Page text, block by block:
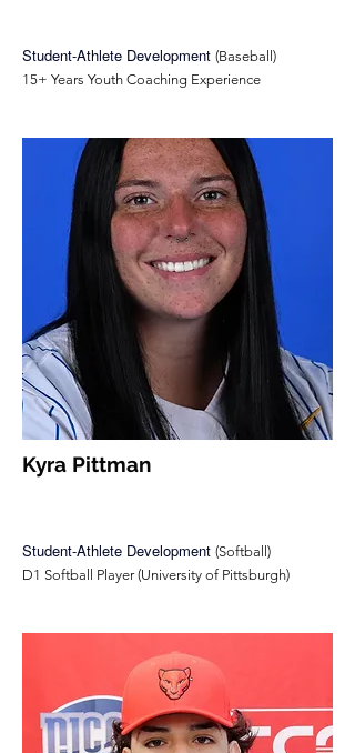
Student-Athlete Development (Baseball)
15+ Years Youth Coaching Experience
Kyra Pittman
Student-Athlete Development (Softball)
D1 Softball Player (University of Pittsburgh)